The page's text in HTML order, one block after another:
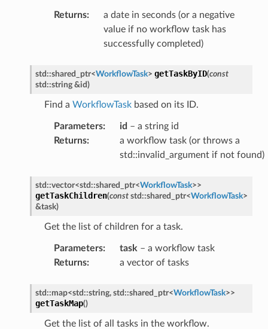
Returns:
a date in seconds (or a negative
value if no workflow task has
successfully completed)
std ::shared_ptr<WorkflowTask> getTaskByID(const
std ::string &id)
Find a WorkflowTaskbased on its ID.
Parameters: id – a string id
Returns:
a workflow task (or throws a
std::invalid_argument if not found)
std ::vector<std ::shared_ptr<WorkflowTask>>
getTaskChildren(const std ::shared_ptr<WorkflowTask>
&task)
Get the list of children for a task.
Parameters: task – a workflow task
Returns: a vector of tasks
std ::map<std ::string, std ::shared_ptr<WorkflowTask>>
getTaskMap()
Get the list of all tasks in the workflow.